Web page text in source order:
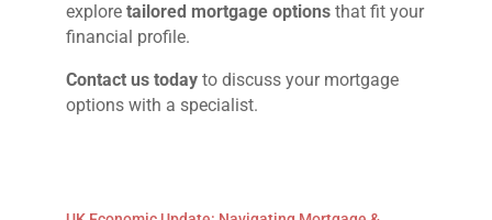
explore tailored mortgage optionsthat fit your
financial profile.
Contact us todayto discuss your mortgage
options with a specialist.